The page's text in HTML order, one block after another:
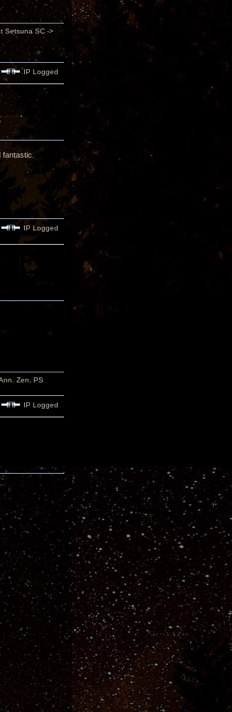
Setsuna SC ->
IP Logged
IP Logged
Zen, PS
IP Logged